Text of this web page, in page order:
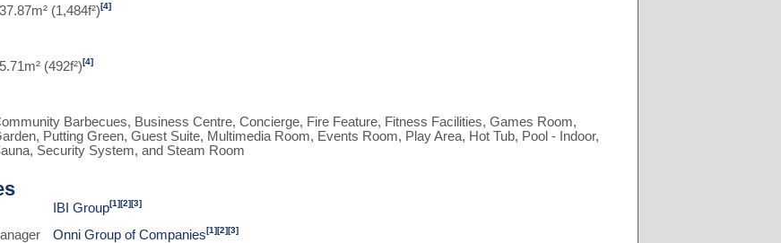
(1,484f²)[4]
(492f²)[4]
Barbecues, Business Centre, Concierge, Fire Feature, Fitness Facilities, Games Room,
Putting Green, Guest Suite, Multimedia Room, Events Room, Play Area, Hot Tub, Pool - Indoor,
Security System, and Steam Room
IBI Group[1][2][3]
Onni Group of Companies[1][2][3]